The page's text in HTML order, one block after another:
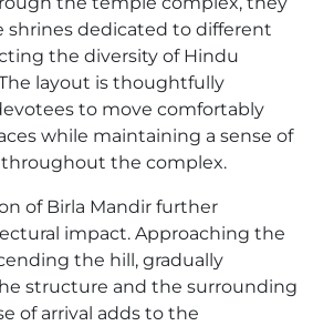
dedicated to different
the diversity of Hindu
layout is thoughtfully
to move comfortably
while maintaining a sense of
the complex.
of Birla Mandir further
impact. Approaching the
the hill, gradually
structure and the surrounding
of arrival adds to the